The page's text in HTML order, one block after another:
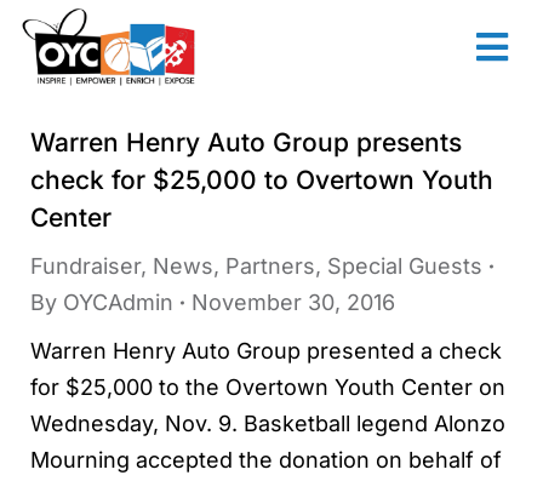
content
Warren Henry Auto Group presents
check for $25,000 to Overtown Youth
Center
Fundraiser, News, Partners, Special Guests
By OYCAdmin
November 30, 2016
Warren Henry Auto Group presented a check
for $25,000 to the Overtown Youth Center on
Wednesday, Nov. 9. Basketball legend Alonzo
Mourning accepted the donation on behalf of